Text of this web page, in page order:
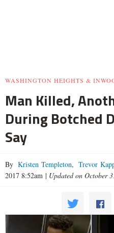
WASHINGTON HEIGHTS &
Man Killed,
During Botched
Say
By Kristen Templeton, Trevor
2017 8:52am | Updated on October